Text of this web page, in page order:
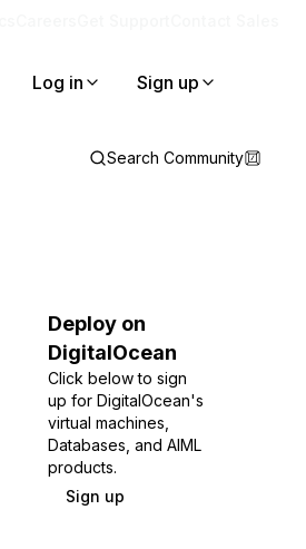
Log in Sign up
Search Community
Deploy on
DigitalOcean
Click below to sign
up for DigitalOcean's
virtual machines,
Databases, and AIML
products.
Sign up